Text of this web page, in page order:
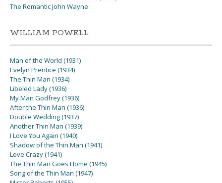
The Romantic John Wayne
WILLIAM POWELL
Man of the World (1931)
Evelyn Prentice (1934)
The Thin Man (1934)
Libeled Lady (1936)
My Man Godfrey (1936)
After the Thin Man (1936)
Double Wedding (1937)
Another Thin Man (1939)
I Love You Again (1940)
Shadow of the Thin Man (1941)
Love Crazy (1941)
The Thin Man Goes Home (1945)
Song of the Thin Man (1947)